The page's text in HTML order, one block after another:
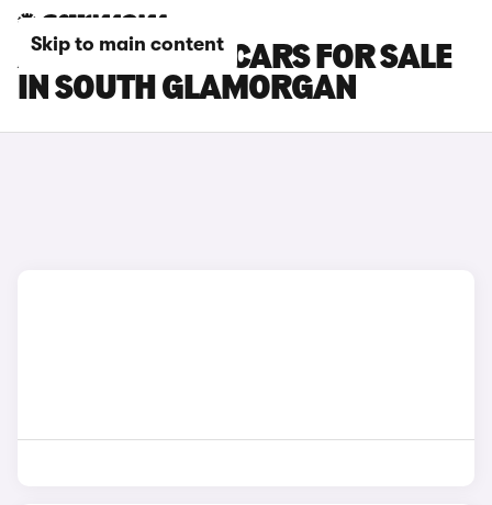
Skip to main content
ABARTH 600E CARS FOR SALE
IN SOUTH GLAMORGAN